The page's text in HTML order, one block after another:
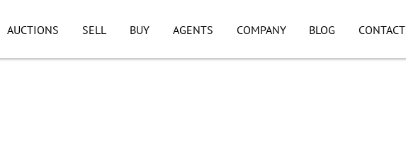
AUCTIONS SELL BUY AGENTS COMPANY BLOG CONTACT